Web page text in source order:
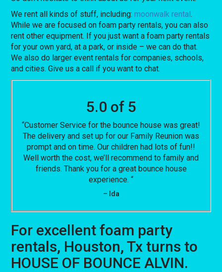
We rent all kinds of stuff, including:moonwalk rental.
While we are focused on foam party rentals, you can also
rent other equipment. If you just want a foam party rentals
for your own yard, at a park, or inside – we can do that.
We also do larger event rentals for companies, schools,
and cities. Give us a call if you want to chat.
5.0 of 5
“Customer Service for the bounce house was great!
The delivery and set up for our Family Reunion was
prompt and on time. Our children had lots of fun!!
Well worth the cost, we’ll recommend to family and
friends. Thank you for a great bounce house
experience. “
– Ida
For excellent foam party
rentals, Houston, Tx turns to
HOUSE OF BOUNCE ALVIN.